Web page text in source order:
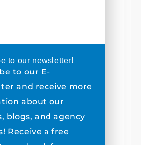
to our newsletter!
to our E-
and receive more
about our
blogs, and agency
Receive a free